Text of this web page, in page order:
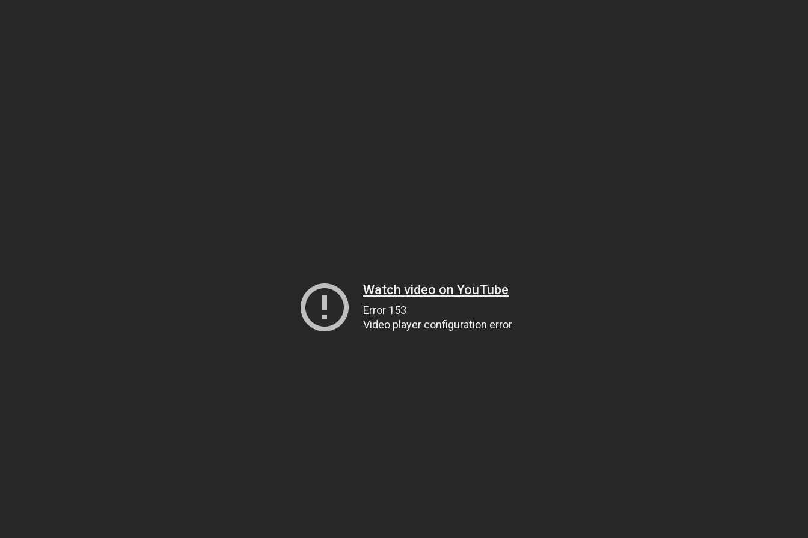
Watch video on YouTube
Error 153
Video player configuration error